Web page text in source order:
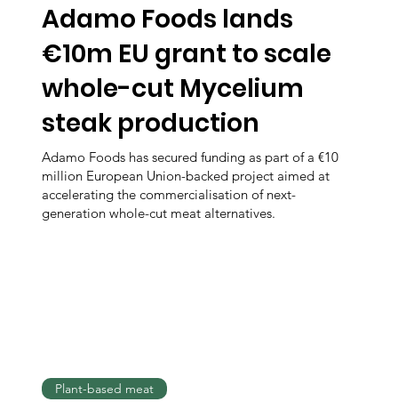
Adamo Foods lands
€10m EU grant to scale
whole-cut Mycelium
steak production
Adamo Foods has secured funding as part of a €10
million European Union-backed project aimed at
accelerating the commercialisation of next-
generation whole-cut meat alternatives.
Plant-based meat